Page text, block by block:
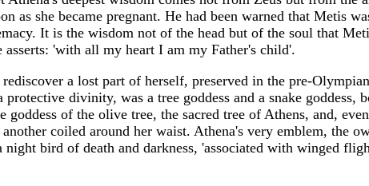
as she became pregnant. He had been warned that Metis
It is the wisdom not of the head but of the soul that
'with all my heart I am my Father's child'.
a lost part of herself, preserved in the pre-
divinity, was a tree goddess and a snake
of the olive tree, the sacred tree of Athens, and,
coiled around her waist. Athena's very emblem, the
bird of death and darkness, 'associated with winged